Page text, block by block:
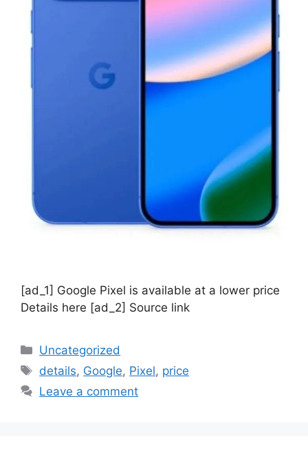
[ad_1] Google Pixel is available at a lower price
Details here [ad_2] Source link
Categories
Uncategorized
Tags
details, Google, Pixel, price
Leave a comment